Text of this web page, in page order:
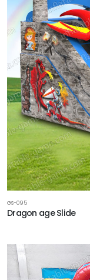
GS-095
Dragon age Slide